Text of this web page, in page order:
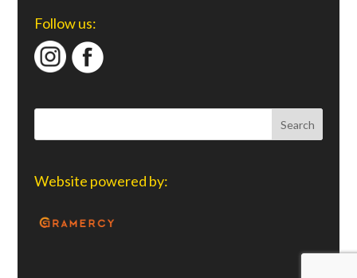
Follow us:
Website powered by: